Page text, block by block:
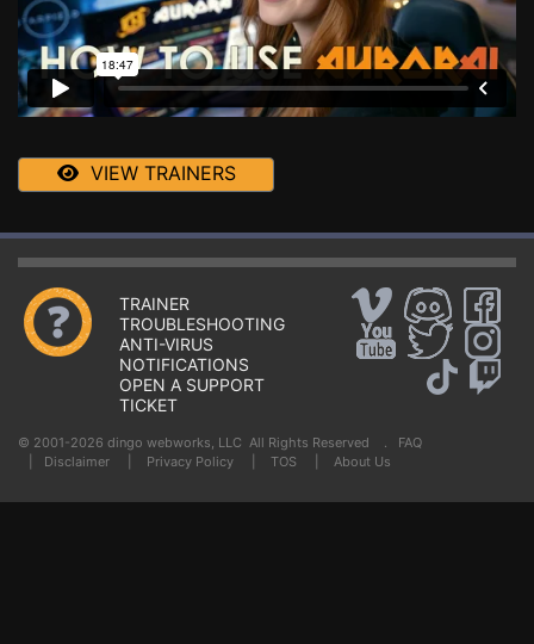
VIEW TRAINERS
TRAINER
TROUBLESHOOTING
ANTI-VIRUS
NOTIFICATIONS
OPEN A SUPPORT
TICKET
© 2001-2026 dingo webworks, LLC All Rights Reserved . FAQ
Disclaimer Privacy Policy TOS About Us